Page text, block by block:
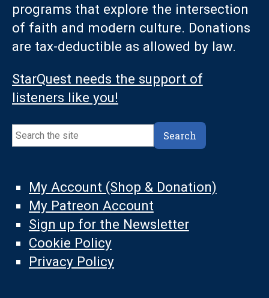
programs that explore the intersection
of faith and modern culture. Donations
are tax-deductible as allowed by law.
StarQuest needs the support of
listeners like you!
Search
Search
My Account (Shop & Donation)
My Patreon Account
Sign up for the Newsletter
Cookie Policy
Privacy Policy